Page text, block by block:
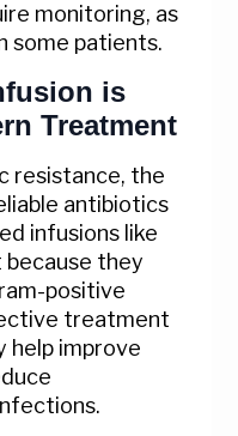
monitoring, as
some patients.
is
Treatment
resistance, the
antibiotics
infusions like
because they
positive
treatment
help improve